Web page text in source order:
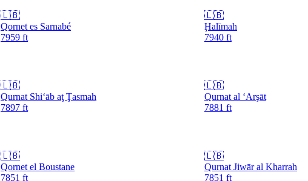
🇱🇧
Qornet es Sarnabé
7959 ft
🇱🇧
Ḩalīmah
7940 ft
🇱🇧
Qurnat Shi‘āb aţ Ţasmah
7897 ft
🇱🇧
Qurnat al ‘Arşāt
7881 ft
🇱🇧
Qornet el Boustane
7851 ft
🇱🇧
Qurnat Jiwār al Kharrah
7851 ft